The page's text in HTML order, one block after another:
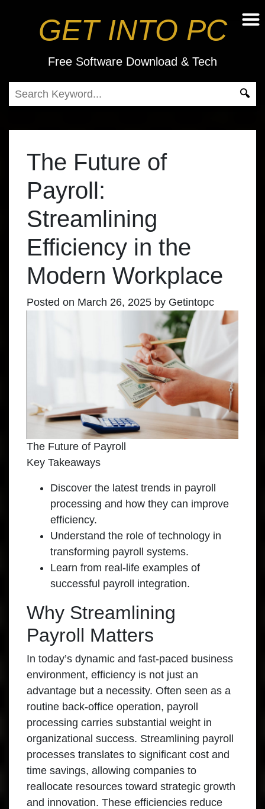
GET INTO PC
Free Software Download & Tech
The Future of
Payroll:
Streamlining
Efficiency in the
Modern Workplace
Posted on March 26, 2025 by Getintopc
The Future of Payroll
Key Takeaways
Discover the latest trends in payroll
processing and how they can improve
efficiency.
Understand the role of technology in
transforming payroll systems.
Learn from real-life examples of
successful payroll integration.
Why Streamlining
Payroll Matters
In today’s dynamic and fast-paced business
environment, efficiency is not just an
advantage but a necessity. Often seen as a
routine back-office operation, payroll
processing carries substantial weight in
organizational success. Streamlining payroll
processes translates to significant cost and
time savings, allowing companies to
reallocate resources toward strategic growth
and innovation. These efficiencies reduce